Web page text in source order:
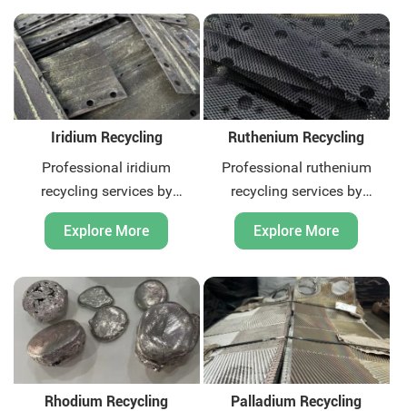
Iridium Recycling
Professional iridium
recycling services by
Huatuo. We offer global
solutions for precious metal
competitive pricing, and fast
response. Contact us today.
Explore More
Ruthenium Recycling
Professional ruthenium
recycling services by
Huatuo. We offer global
recycling solutions for
quotation and payment,
contact us now.
Explore More
Rhodium Recycling
Palladium Recycling